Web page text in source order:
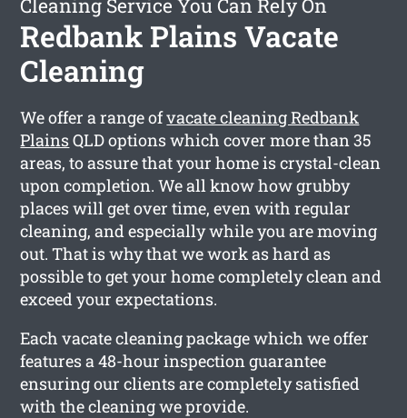
Cleaning Service You Can Rely On
Redbank Plains Vacate
Cleaning
We offer a range ofvacate cleaning Redbank
PlainsQLD options which cover more than 35
areas, to assure that your home is crystal-clean
upon completion. We all know how grubby
places will get over time, even with regular
cleaning, and especially while you are moving
out. That is why that we work as hard as
possible to get your home completely clean and
exceed your expectations.
Each vacate cleaning package which we offer
features a 48-hour inspection guarantee
ensuring our clients are completely satisfied
with the cleaning we provide.